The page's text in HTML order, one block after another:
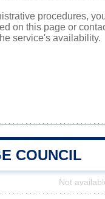
procedures,
on this page or
service's availability.
COUNCIL
Not